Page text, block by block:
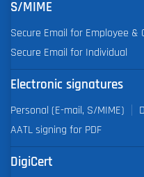
S/MIME
Secure Email for Employee &
Secure Email for Individual
Electronic signatures
Personal (E-mail, S/MIME)
AATL signing for PDF
DigiCert